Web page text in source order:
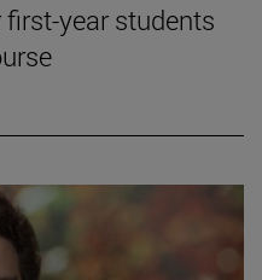
year students